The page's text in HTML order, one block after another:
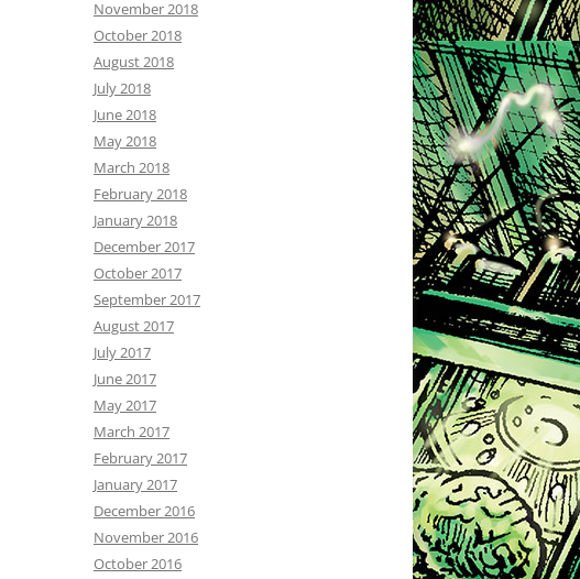
November 2018
October 2018
August 2018
July 2018
June 2018
May 2018
March 2018
February 2018
January 2018
December 2017
October 2017
September 2017
August 2017
July 2017
June 2017
May 2017
March 2017
February 2017
January 2017
December 2016
November 2016
October 2016